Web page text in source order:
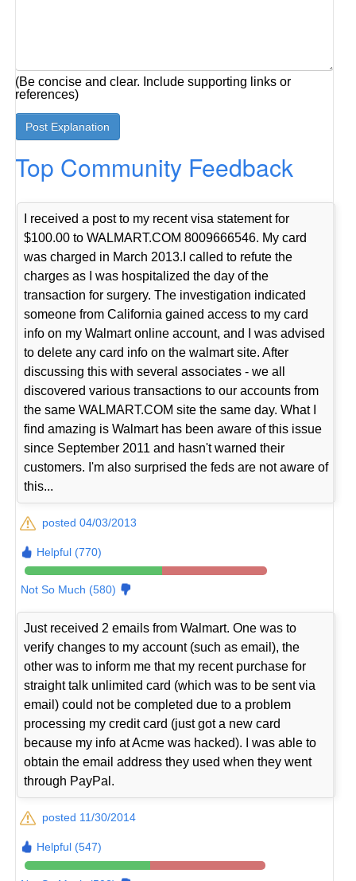
(Be concise and clear. Include supporting links or
references)
Top Community Feedback
I received a post to my recent visa statement for
$100.00 to WALMART.COM 8009666546. My card
was charged in March 2013.I called to refute the
charges as I was hospitalized the day of the
transaction for surgery. The investigation indicated
someone from California gained access to my card
info on my Walmart online account, and I was advised
to delete any card info on the walmart site. After
discussing this with several associates - we all
discovered various transactions to our accounts from
the same WALMART.COM site the same day. What I
find amazing is Walmart has been aware of this issue
since September 2011 and hasn't warned their
customers. I'm also surprised the feds are not aware of
this...
posted 04/03/2013
Helpful (770)
Not So Much (580)
Just received 2 emails from Walmart. One was to
verify changes to my account (such as email), the
other was to inform me that my recent purchase for
straight talk unlimited card (which was to be sent via
email) could not be completed due to a problem
processing my credit card (just got a new card
because my info at Acme was hacked). I was able to
obtain the email address they used when they went
through PayPal.
posted 11/30/2014
Helpful (547)